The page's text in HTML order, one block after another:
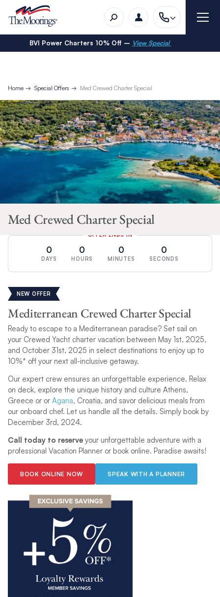
BVI Power Charters 10% Off – View Special
Home Special Offers Med Crewed Charter Special
Med Crewed Charter Special
OFFER ENDS IN
0
DAYS
0
HOURS
0
MINUTES
0
SECONDS
NEW OFFER
Mediterranean Crewed Charter Special
Ready to escape to a Mediterranean paradise? Set sail on
your Crewed Yacht charter vacation between May 1st, 2025,
and October 31st, 2025 in select destinations to enjoy up to
10%* off your next all-inclusive getaway.
Our expert crew ensures an unforgettable experience. Relax
on deck, explore the unique history and culture Athens,
Greece or or Agana, Croatia, and savor delicious meals from
our onboard chef. Let us handle all the details. Simply book by
December 3rd, 2024.
Call today to reserveyour unforgettable adventure with a
professional Vacation Planner or book online. Paradise awaits!
BOOK ONLINE NOW SPEAK WITH A PLANNER